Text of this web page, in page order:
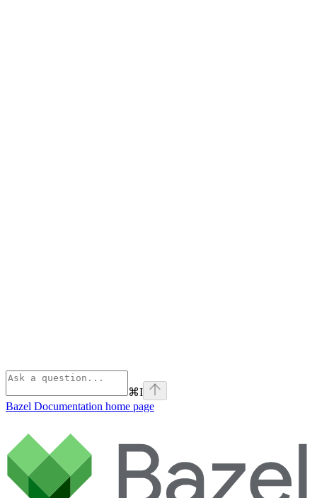
⌘I
Bazel Documentation home page